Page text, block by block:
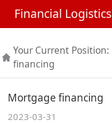
Financial Logistics
Your Current Position:
financing
Mortgage financing
2023-03-31